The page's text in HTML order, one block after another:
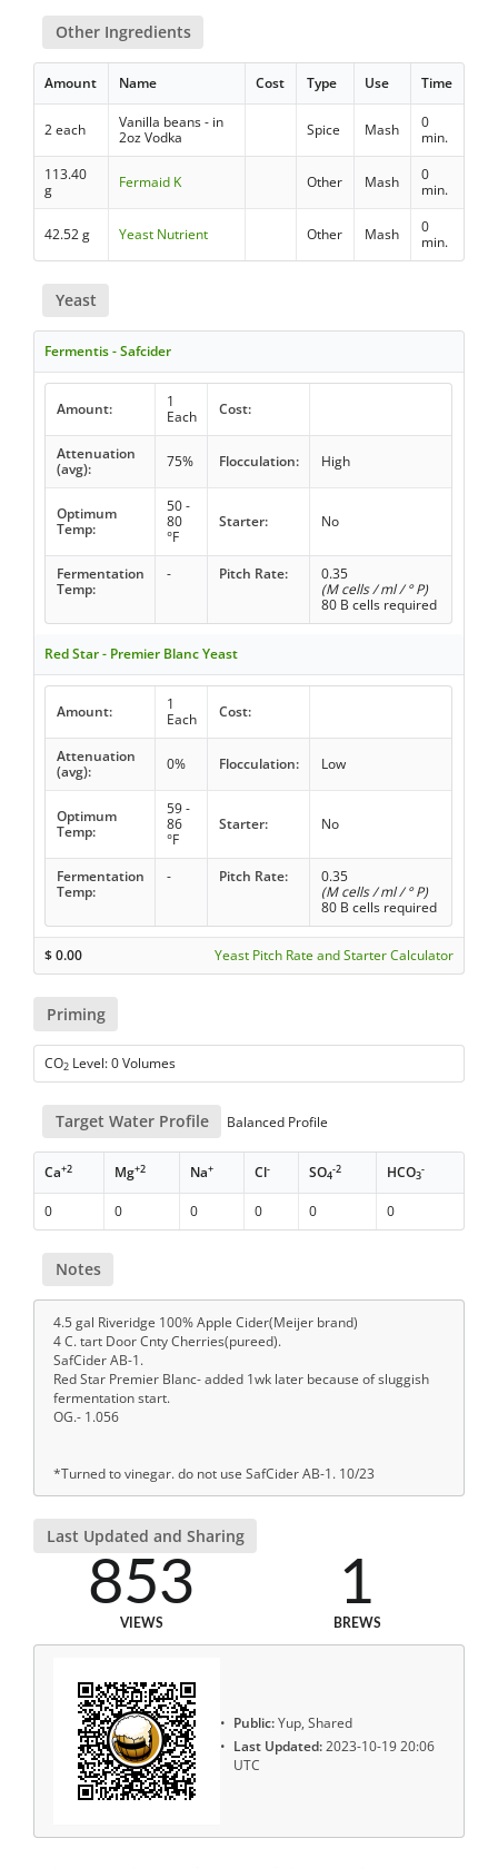
Other Ingredients
Amount Name Cost Type Use Time
2 each
Vanilla beans - in
2oz Vodka
Spice Mash
0
min.
113.40
g
Fermaid K Other Mash
0
min.
42.52 g Yeast Nutrient Other Mash
0
min.
Yeast
Fermentis - Safcider
Amount:
1
Each
Cost:
Attenuation
(avg):
75% Flocculation: High
Optimum
Temp:
50 -
80
°F
Starter: No
Fermentation
Temp:
- Pitch Rate:
0.35
(M cells / ml / ° P)
80 B cells required
Red Star - Premier Blanc Yeast
Amount:
1
Each
Cost:
Attenuation
(avg):
0% Flocculation: Low
Optimum
Temp:
59 -
86
°F
Starter: No
Fermentation
Temp:
- Pitch Rate:
0.35
(M cells / ml / ° P)
80 B cells required
$0.00 Yeast Pitch Rate and Starter Calculator
Priming
CO2 Level: 0 Volumes
Target Water Profile Balanced Profile
Ca+2 Mg+2 Na+ Cl- SO4
-2 HCO3
-
0 0 0 0 0 0
Notes
4.5 gal Riveridge 100% Apple Cider(Meijer brand)
4 C. tart Door Cnty Cherries(pureed).
SafCider AB-1.
Red Star Premier Blanc- added 1wk later because of sluggish
fermentation start.
OG.- 1.056
*Turned to vinegar. do not use SafCider AB-1. 10/23
Last Updated and Sharing
853
VIEWS
1
BREWS
Public:Yup, Shared
Last Updated:2023-10-19 20:06
UTC